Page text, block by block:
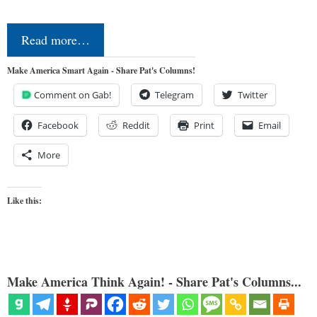
Read more…
Make America Smart Again - Share Pat's Columns!
Comment on Gab! Telegram Twitter
Facebook Reddit Print Email
More
Like this:
Make America Think Again! - Share Pat's Columns...